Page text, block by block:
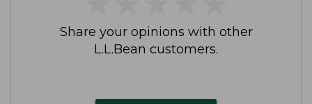
Share your opinions with other
L.L.Bean customers.